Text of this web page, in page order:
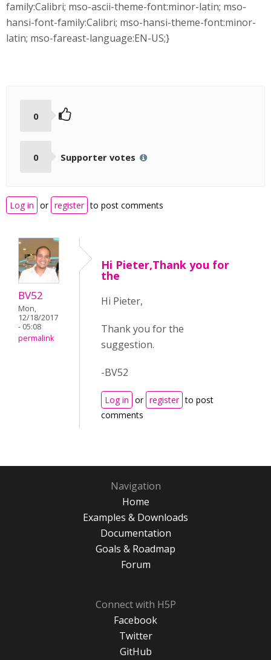
family:Calibri; mso-ascii-theme-font:minor-latin; mso-
hansi-font-family:Calibri; mso-hansi-theme-font:minor-
latin; mso-fareast-language:EN-US;}
0
0 Supporter votes
Log in or register to post comments
BV52
Mon,
12/18/2017
- 05:08
permalink
Hi Pieter,Thank you for
the
Hi Pieter,
Thank you for the
suggestion.
-BV52
Log in or register to post
comments
Navigation
Home
Examples & Downloads
Documentation
Goals & Roadmap
Forum
Connect with H5P
Facebook
Twitter
GitHub